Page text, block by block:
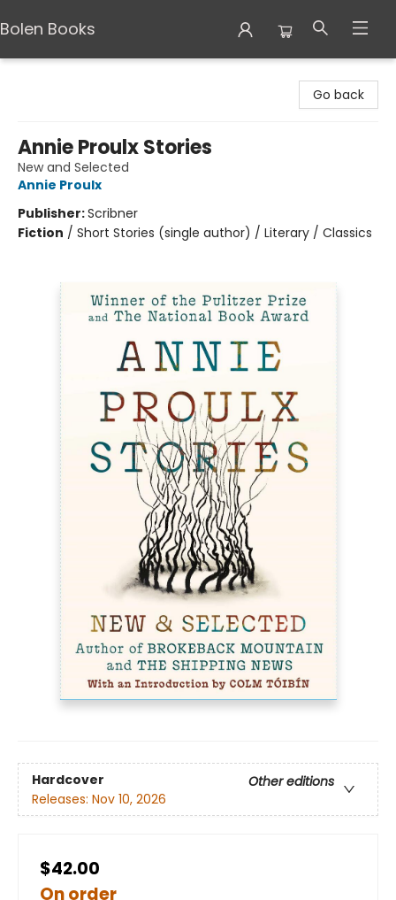
Bolen Books
Go back
Annie Proulx Stories
New and Selected
Annie Proulx
Publisher:Scribner
Fiction / Short Stories (single author) / Literary / Classics
Hardcover
Other editions
Releases: Nov 10, 2026
$42.00
On order